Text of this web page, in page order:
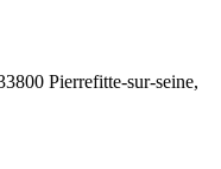
Pierrefitte-sur-seine,